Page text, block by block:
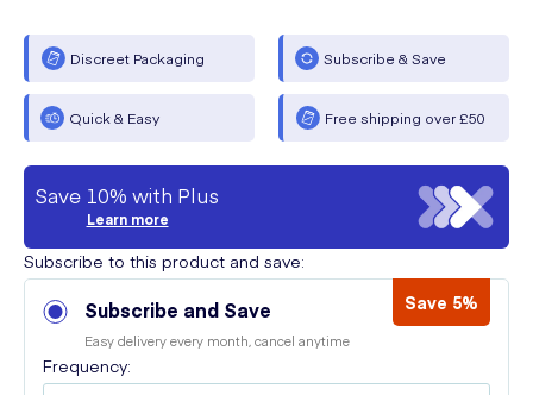
Discreet Packaging Subscribe & Save
Quick & Easy Free shipping over £50
Save 10% with Plus
Learn more
Subscribe to this product and save:
Subscribe and Save Save 5%
Easy delivery every month, cancel anytime
Frequency: